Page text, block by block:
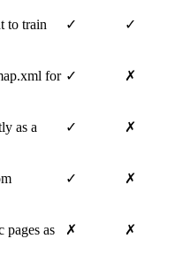
to train
✓ ✓
for ✓ ✗
as a
✓ ✗
✓ ✗
pages as
✗ ✗